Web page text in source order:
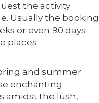
the activity
Usually the booking
or even 90 days
places
and summer
enchanting
amidst the lush,